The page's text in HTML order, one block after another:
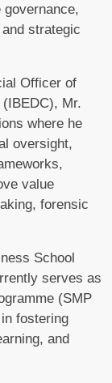
strategic
Officer of
Mr.
where he
oversight,
value
forensic
School
serves as
(SMP
fostering
and